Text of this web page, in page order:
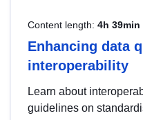
Content length: 4h 39min
Enhancing data
interoperability
Learn about
guidelines on